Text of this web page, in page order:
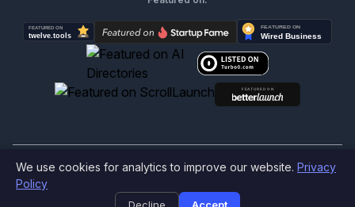
©2026
We use cookies for analytics to improve our website. Privacy
Policy